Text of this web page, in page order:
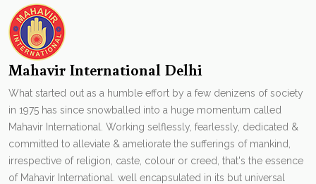
Mahavir International Delhi
What started out as a humble effort by a few denizens of society
in 1975 has since snowballed into a huge momentum called
Mahavir International. Working selflessly, fearlessly, dedicated &
committed to alleviate & ameliorate the sufferings of mankind,
irrespective of religion, caste, colour or creed, that's the essence
of Mahavir International. well encapsulated in its but universal